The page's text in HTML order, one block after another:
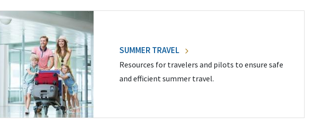
SUMMER TRAVEL
Resources for travelers and pilots to ensure safe
and efficient summer travel.